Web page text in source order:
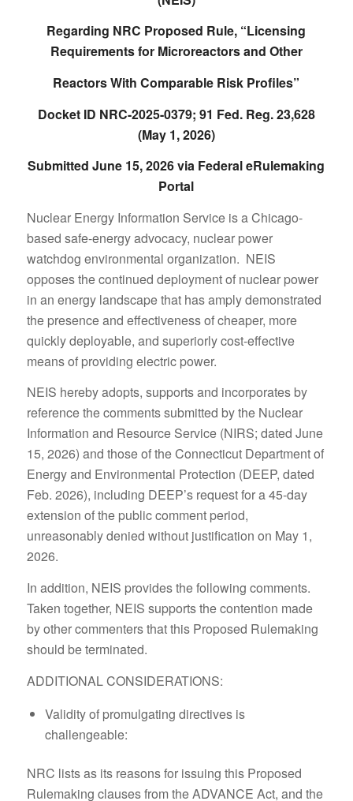
Regarding NRC Proposed Rule, “Licensing
Requirements for Microreactors and Other
Reactors With Comparable Risk Profiles”
Docket ID NRC-2025-0379; 91 Fed. Reg. 23,628
(May 1, 2026)
Submitted June 15, 2026 via Federal eRulemaking
Portal
Nuclear Energy Information Service is a Chicago-
based safe-energy advocacy, nuclear power
watchdog environmental organization. NEIS
opposes the continued deployment of nuclear power
in an energy landscape that has amply demonstrated
the presence and effectiveness of cheaper, more
quickly deployable, and superiorly cost-effective
means of providing electric power.
NEIS hereby adopts, supports and incorporates by
reference the comments submitted by the Nuclear
Information and Resource Service (NIRS; dated June
15, 2026) and those of the Connecticut Department of
Energy and Environmental Protection (DEEP, dated
Feb. 2026), including DEEP’s request for a 45-day
extension of the public comment period,
unreasonably denied without justification on May 1,
2026.
In addition, NEIS provides the following comments.
Taken together, NEIS supports the contention made
by other commenters that this Proposed Rulemaking
should be terminated.
ADDITIONAL CONSIDERATIONS:
Validity of promulgating directives is
challengeable:
NRC lists as its reasons for issuing this Proposed
Rulemaking clauses from the ADVANCE Act, and the